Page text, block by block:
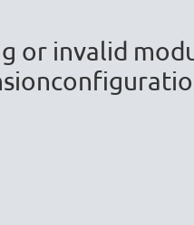
or invalid